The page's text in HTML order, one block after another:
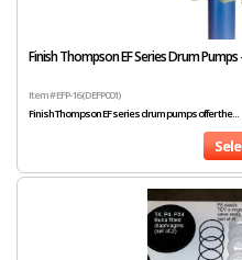
Finish Thompson EF Series Drum
Item # EFP-16 (DEFP001)
Finish Thompson EF series drum pumps offer the...